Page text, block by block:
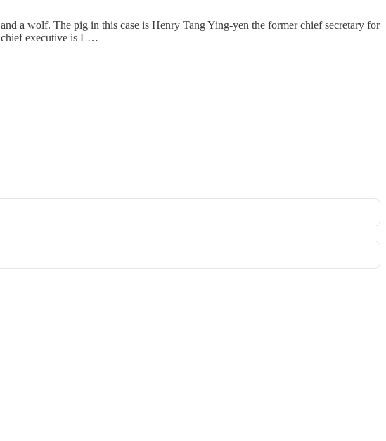
a wolf. The pig in this case is Henry Tang Ying-yen the former chief secretary for
chief executive is L…